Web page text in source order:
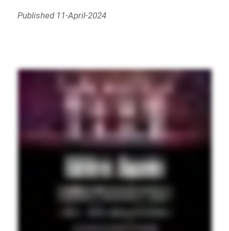
Published 11-April-2024